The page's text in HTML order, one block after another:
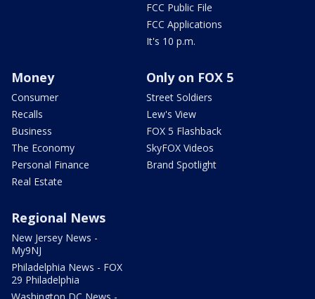
FCC Public File
FCC Applications
It's 10 p.m.
Money
Consumer
Recalls
Business
The Economy
Personal Finance
Real Estate
Only on FOX 5
Street Soldiers
Lew's View
FOX 5 Flashback
SkyFOX Videos
Brand Spotlight
Regional News
New Jersey News -
My9NJ
Philadelphia News - FOX
29 Philadelphia